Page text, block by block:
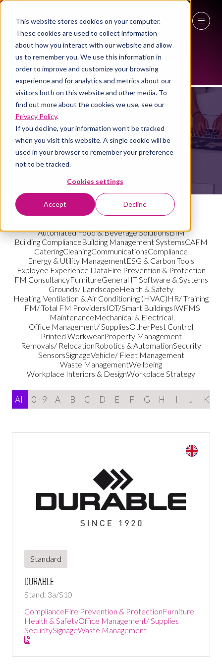
This website stores cookies on your computer.
These cookies are used to collect information
about how you interact with our website and allow
us to remember you. We use this information in
order to improve and customize your browsing
experience and for analytics and metrics about our
visitors both on this website and other media. To
find out more about the cookies we use, see our
Privacy Policy.
If you decline, your information won’t be tracked
when you visit this website. A single cookie will be
used in your browser to remember your preference
not to be tracked.
Cookies settings
Accept Decline
27 - 29 April 2027
NEC Birmingham
EXHIBITORS
Automated Food & Beverage SolutionsBIM
Building ComplianceBuilding Management SystemsCAFM
CateringCleaningCommunicationsCompliance
Energy & Utility ManagementESG & Carbon Tools
Exployee Experience DataFire Prevention & Protection
FM ConsultancyFurnitureGeneral IT Software & Systems
Grounds/ LandscapeHealth & Safety
Heating, Ventilation & Air Conditioning (HVAC)HR/ Training
IFM/ Total FM ProvidersIOT/Smart BuildingsIWFMS
MaintenanceMechanical & Electrical
Office Management/ SuppliesOtherPest Control
Printed WorkwearProperty Management
Removals/ RelocationRobotics & AutomationSecurity
SensorsSignageVehicle/ Fleet Management
Waste ManagementWellbeing
Workplace Interiors & DesignWorkplace Strategy
All 0 - 9 A B C D E F G H I J K
Standard
DURABLE
Stand: 3a/S10
ComplianceFire Prevention & ProtectionFurniture
Health & SafetyOffice Management/ Supplies
SecuritySignageWaste Management